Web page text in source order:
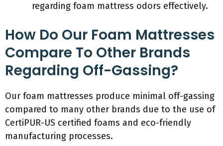
regarding foam mattress odors effectively.
How Do Our Foam Mattresses
Compare To Other Brands
Regarding Off-Gassing?
Our foam mattresses produce minimal off-gassing
compared to many other brands due to the use of
CertiPUR-US certified foams and eco-friendly
manufacturing processes.